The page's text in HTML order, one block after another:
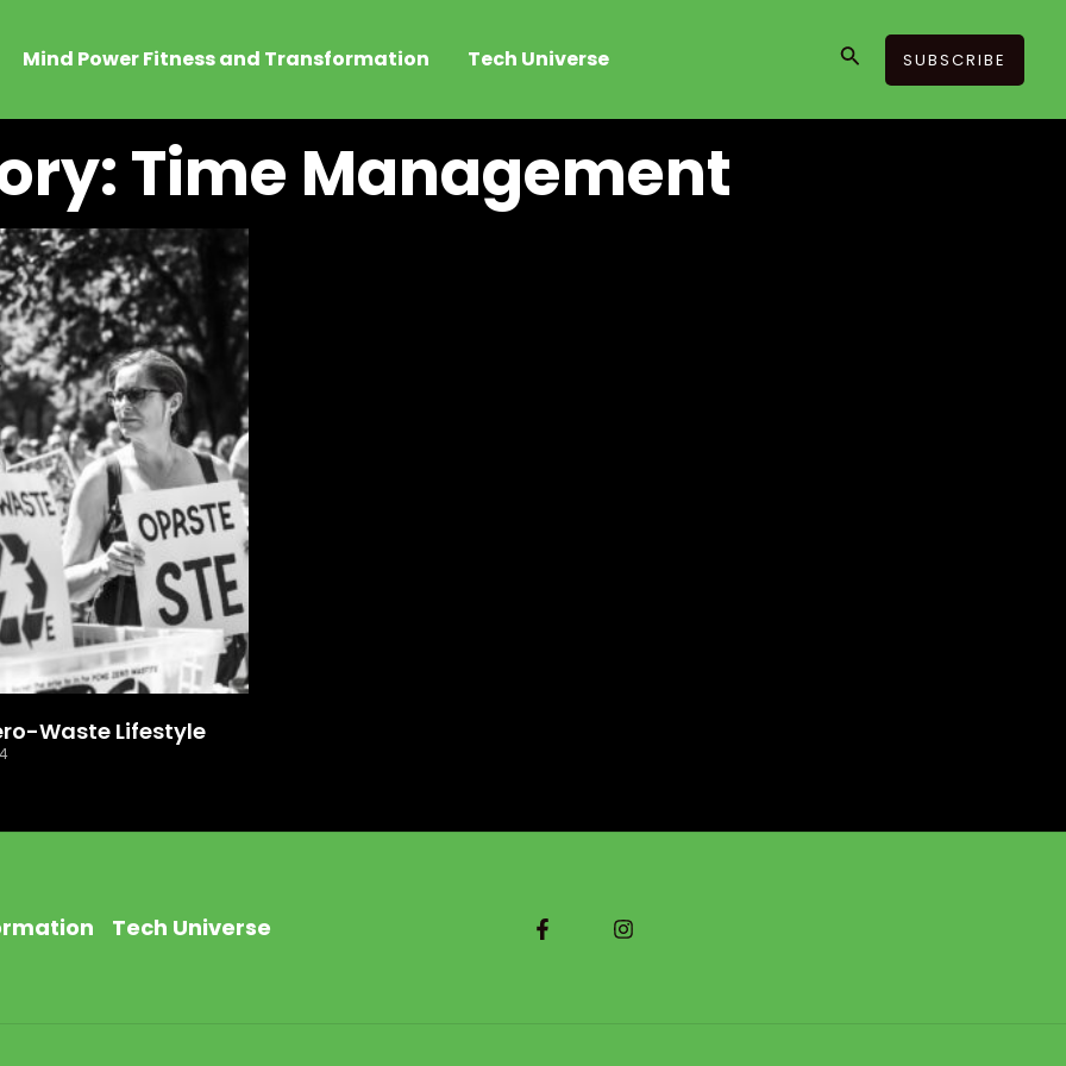
Mind Power Fitness and Transformation Tech Universe SearchSUBSCRIBE
Time Management
Waste Lifestyle
Tech Universe